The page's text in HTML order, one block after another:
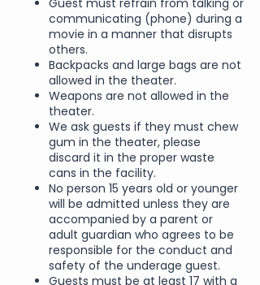
Guest must refrain from talking or
communicating (phone) during a
movie in a manner that disrupts
others.
Backpacks and large bags are not
allowed in the theater.
Weapons are not allowed in the
theater.
We ask guests if they must chew
gum in the theater, please
discard it in the proper waste
cans in the facility.
No person 15 years old or younger
will be admitted unless they are
accompanied by a parent or
adult guardian who agrees to be
responsible for the conduct and
safety of the underage guest.
Guests must be at least 17 with a